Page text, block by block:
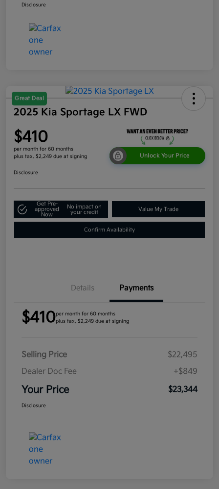
Disclosure
Great Deal
2025 Kia Sportage LX FWD
$410
per month for 60 months
plus tax, $2,249 due at signing
Unlock Your Price
Disclosure
Get Pre-
approved
Now
No impact on
your credit
Value My Trade
Confirm Availability
Details Payments
$410per month for 60 months
plus tax, $2,249 due at signing
Selling Price
$22,495
Dealer Doc Fee
+$849
Your Price $23,344
Disclosure